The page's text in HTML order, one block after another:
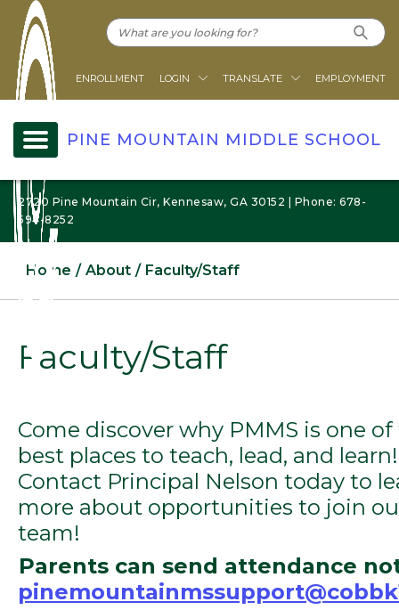
ENROLLMENT LOGIN TRANSLATE EMPLOYMENT
PINE MOUNTAIN MIDDLE SCHOOL
2720 Pine Mountain Cir, Kennesaw, GA 30152 | Phone: 678-
594-8252
Home About Faculty/Staff
Faculty/Staff
Come discover why PMMS is one
best places to teach, lead, and learn!
Contact Principal Nelson today to
more about opportunities to join
team!
Parents can send attendance